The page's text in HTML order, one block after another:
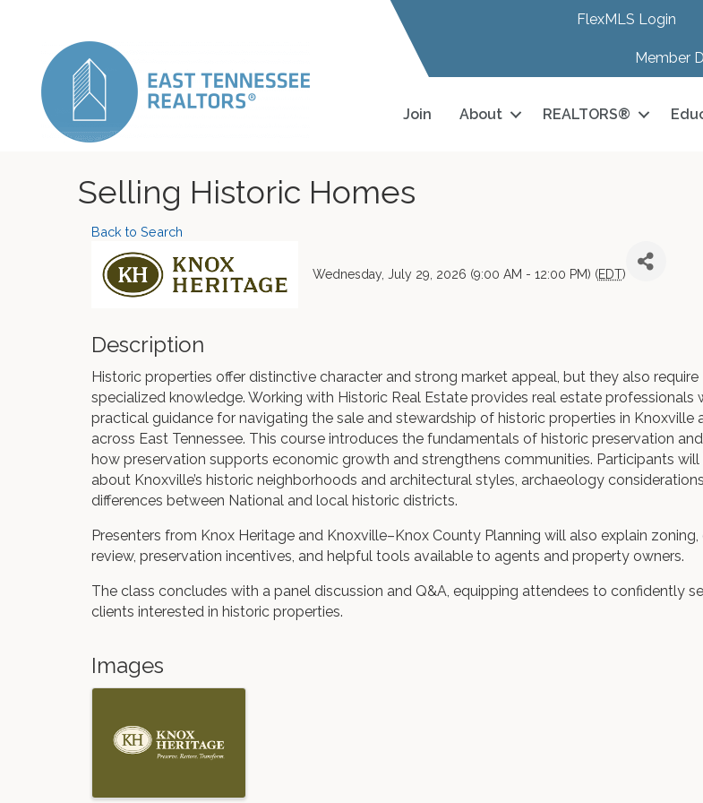
FlexMLS Login
Member
Join About REALTORS®
Selling Historic Homes
Back to Search
Wednesday, July 29, 2026 (9:00 AM - 12:00 PM) (EDT)
Description
Historic properties offer distinctive character and strong market appeal, but they also require
specialized knowledge. Working with Historic Real Estate provides real estate professionals
practical guidance for navigating the sale and stewardship of historic properties in Knoxville
across East Tennessee. This course introduces the fundamentals of historic preservation
how preservation supports economic growth and strengthens communities. Participants will
about Knoxville’s historic neighborhoods and architectural styles, archaeology
differences between National and local historic districts.
Presenters from Knox Heritage and Knoxville–Knox County Planning will also explain zoning,
review, preservation incentives, and helpful tools available to agents and property owners.
The class concludes with a panel discussion and Q&A, equipping attendees to confidently
clients interested in historic properties.
Images